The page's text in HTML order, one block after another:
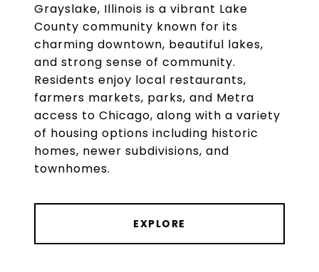
Grayslake, Illinois is a vibrant Lake
County community known for its
charming downtown, beautiful lakes,
and strong sense of community.
Residents enjoy local restaurants,
farmers markets, parks, and Metra
access to Chicago, along with a variety
of housing options including historic
homes, newer subdivisions, and
townhomes.
EXPLORE